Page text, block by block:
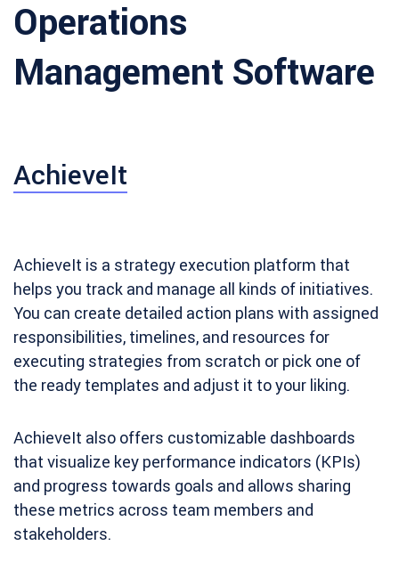
Operations
Management Software
AchieveIt
AchieveIt is a strategy execution platform that
helps you track and manage all kinds of initiatives.
You can create detailed action plans with assigned
responsibilities, timelines, and resources for
executing strategies from scratch or pick one of
the ready templates and adjust it to your liking.
AchieveIt also offers customizable dashboards
that visualize key performance indicators (KPIs)
and progress towards goals and allows sharing
these metrics across team members and
stakeholders.